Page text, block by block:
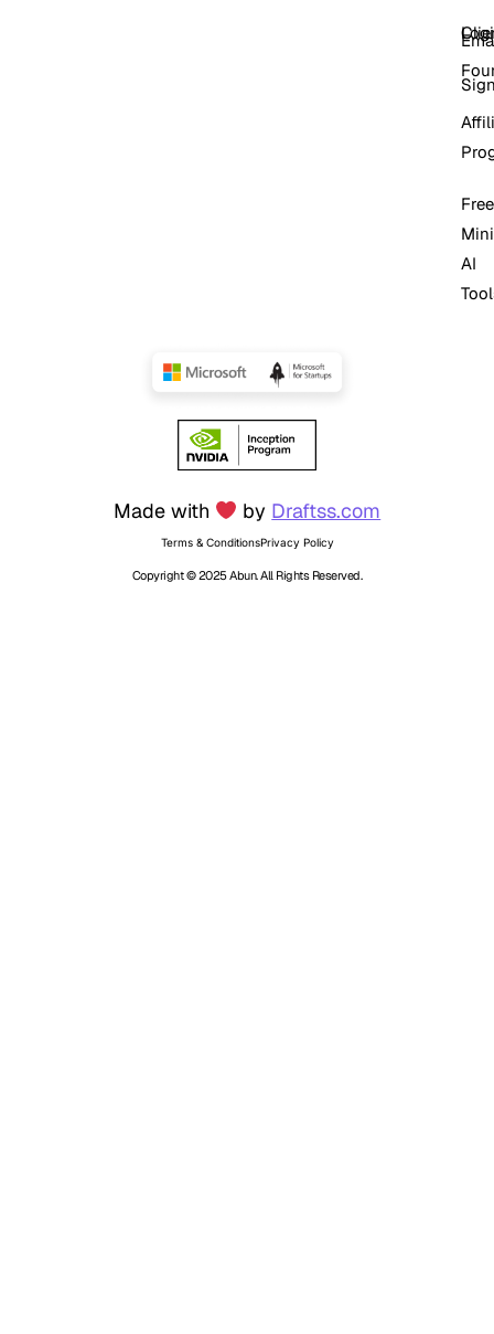
Free
Mini
AI
Terms & ConditionsPrivacy Policy
Made with by Draftss.com
Copyright © 2025 Abun. All Rights Reserved.